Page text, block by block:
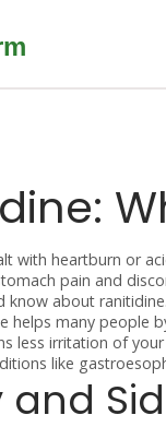
with heartburn or
pain and
know about ranitidine.
helps many people
less irritation of
like
and